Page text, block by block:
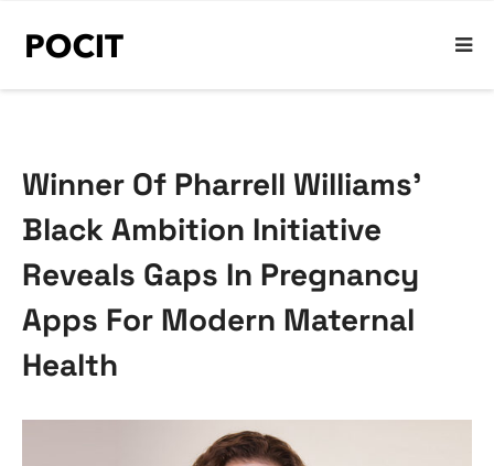
Winner Of Pharrell Williams’
Black Ambition Initiative
Reveals Gaps In Pregnancy
Apps For Modern Maternal
Health